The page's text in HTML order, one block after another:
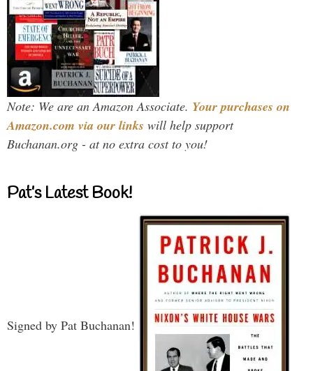
Note: We are an Amazon Associate. Your purchases on
Amazon.com via our links will help support
Buchanan.org - at no extra cost to you!
Pat’s Latest Book!
Signed by Pat Buchanan!